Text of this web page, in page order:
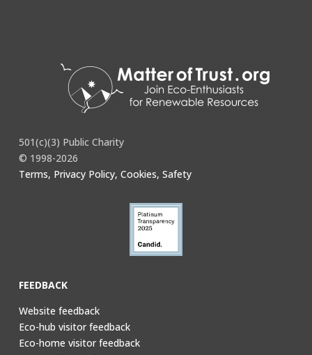
501(c)(3) Public Charity
© 1998-2026
Terms, Privacy Policy, Cookies, Safety
FEEDBACK
Website feedback
Eco-hub visitor feedback
Eco-home visitor feedback